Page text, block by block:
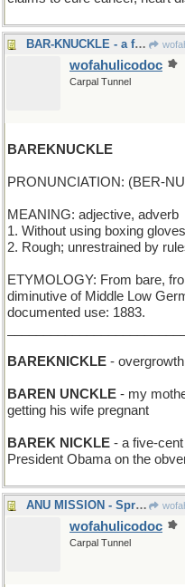
BAR-KNUCKLE - a fight in the saloon
wofahulicodoc
Carpal Tunnel
BAREKNUCKLE
PRONUNCIATION: (BER-
MEANING: adjective, adverb
1. Without using boxing
2. Rough; unrestrained by
ETYMOLOGY: From bare,
diminutive of Middle Low
documented use: 1883.
BAREKNICKLE -
BAREN UNCKLE - my
getting his wife pregnant
BAREK NICKLE - a five-
President Obama on the
ANU MISSION - Spread the magic of words everywhere
wofahulicodoc
Carpal Tunnel